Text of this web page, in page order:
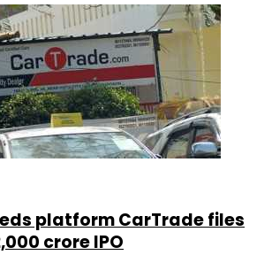
platform CarTrade files
crore IPO